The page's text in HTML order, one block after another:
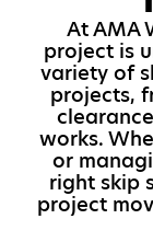
At AMA
project is
variety of
projects,
works.
or
right skip
project